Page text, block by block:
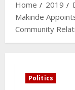
Home
2019
Makinde
Community
Politics